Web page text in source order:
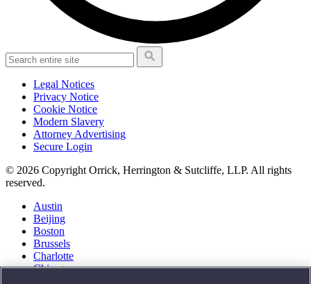
Legal Notices
Privacy Notice
Cookie Notice
Modern Slavery
Attorney Advertising
Secure Login
© 2026 Copyright Orrick, Herrington & Sutcliffe, LLP. All rights
reserved.
Austin
Beijing
Boston
Brussels
Charlotte
Chicago